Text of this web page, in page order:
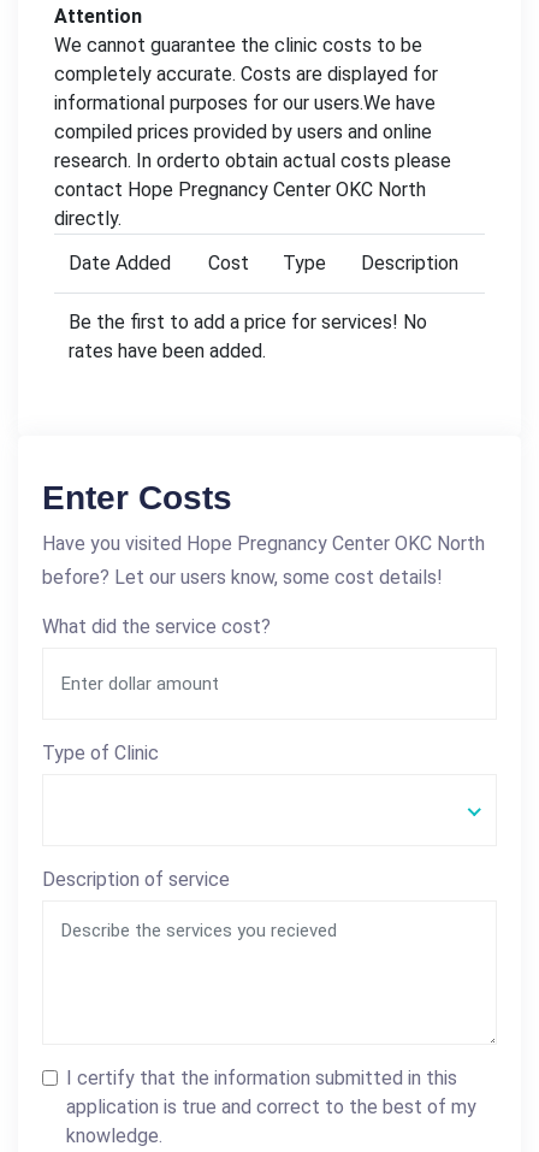
Attention
We cannot guarantee the clinic costs to be
completely accurate. Costs are displayed for
informational purposes for our users.We have
compiled prices provided by users and online
research. In orderto obtain actual costs please
contact Hope Pregnancy Center OKC North
directly.
Date Added
Cost Type Description
Be the first to add a price for services! No
rates have been added.
Enter Costs
Have you visited Hope Pregnancy Center OKC North
before? Let our users know, some cost details!
What did the service cost?
Type of Clinic
Description of service
I certify that the information submitted in this
application is true and correct to the best of my
knowledge.